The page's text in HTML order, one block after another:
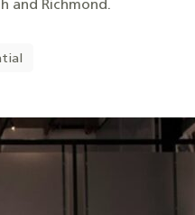
and Richmond.